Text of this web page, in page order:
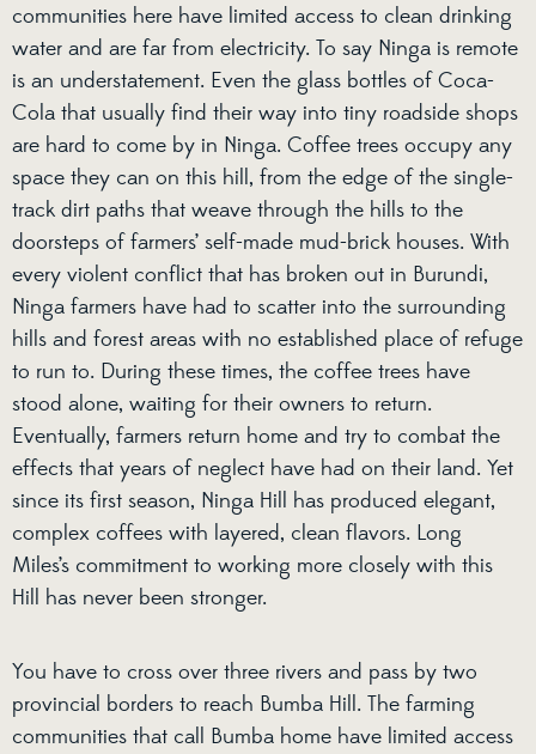
communities here have limited access to clean drinking
water and are far from electricity. To say Ninga is remote
is an understatement. Even the glass bottles of Coca-
Cola that usually find their way into tiny roadside shops
are hard to come by in Ninga. Coffee trees occupy any
space they can on this hill, from the edge of the single-
track dirt paths that weave through the hills to the
doorsteps of farmers’ self-made mud-brick houses. With
every violent conflict that has broken out in Burundi,
Ninga farmers have had to scatter into the surrounding
hills and forest areas with no established place of refuge
to run to. During these times, the coffee trees have
stood alone, waiting for their owners to return.
Eventually, farmers return home and try to combat the
effects that years of neglect have had on their land. Yet
since its first season, Ninga Hill has produced elegant,
complex coffees with layered, clean flavors. Long
Miles’s commitment to working more closely with this
Hill has never been stronger.
You have to cross over three rivers and pass by two
provincial borders to reach Bumba Hill. The farming
communities that call Bumba home have limited access